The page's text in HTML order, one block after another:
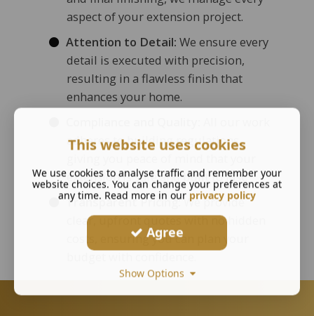
aspect of your extension project.
Attention to Detail: We ensure every
detail is executed with precision,
resulting in a flawless finish that
enhances your home.
adheres to building regulations,
extension is safe and built to last.
Transparent Pricing:We provide
clear, upfront quotes with no hidden
costs, ensuring you can plan your
This website uses cookies
We use cookies to analyse traffic and remember your
website choices. You can change your preferences at
any time. Read more in our privacy policy
Agree
Show Options